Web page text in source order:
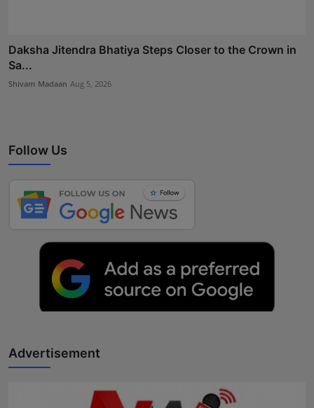
Daksha Jitendra Bhatiya Steps Closer to the Crown in
Sa...
Shivam Madaan Aug 5, 2026
Follow Us
Advertisement